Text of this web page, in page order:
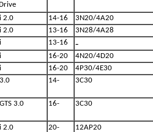
2.0 14-16 3N20/4A20
2.0
13-16 3N28/4A28
13-16 -
16-20 4N20/4D20
16-20 4P30/4E30
14- 3C30
3.0 16- 3C30
2.0 20- 12AP20